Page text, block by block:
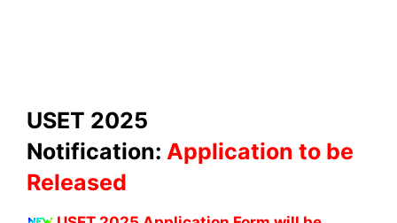
USET 2025
Notification: Application to be
Released